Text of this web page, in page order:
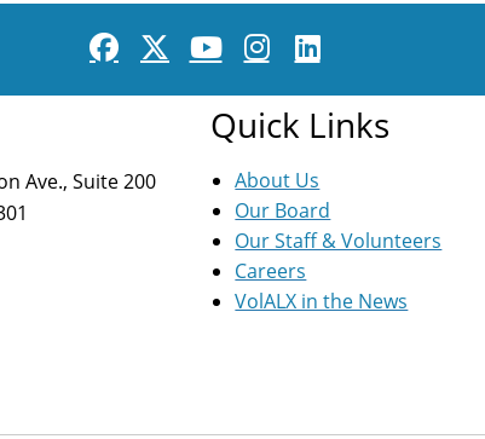
Ave., Suite 200
Quick Links
About Us
Our Board
Our Staff & Volunteers
Careers
VolALX in the News